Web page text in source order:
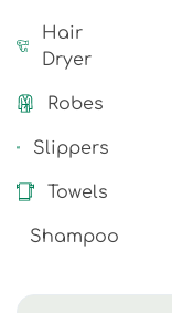
Hair
Dryer
Robes
Slippers
Towels
Shampoo